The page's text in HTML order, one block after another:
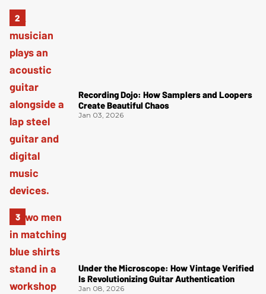
Recording Dojo: How Samplers and Loopers
Create Beautiful Chaos
Jan 03, 2026
Under the Microscope: How Vintage Verified
Is Revolutionizing Guitar Authentication
Jan 08, 2026